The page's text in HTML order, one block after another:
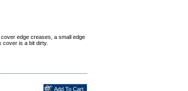
edge creases, a small edge
cover is a bit dirty.